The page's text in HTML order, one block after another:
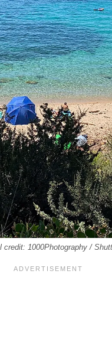
1000Photography /